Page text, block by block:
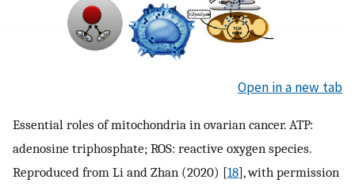
Open in a new tab
Essential roles of mitochondria in ovarian cancer. ATP:
adenosine triphosphate; ROS: reactive oxygen species.
Reproduced from Li and Zhan (2020) [18], with permission